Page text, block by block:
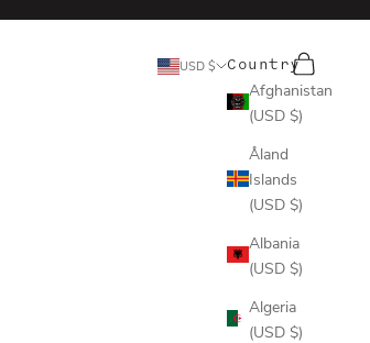
USD $ Country
Afghanistan
(USD $)
Åland
Islands
(USD $)
Albania
(USD $)
Algeria
(USD $)
Search
Cart